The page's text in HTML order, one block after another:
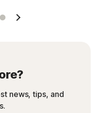
Slide 3
news, tips, and